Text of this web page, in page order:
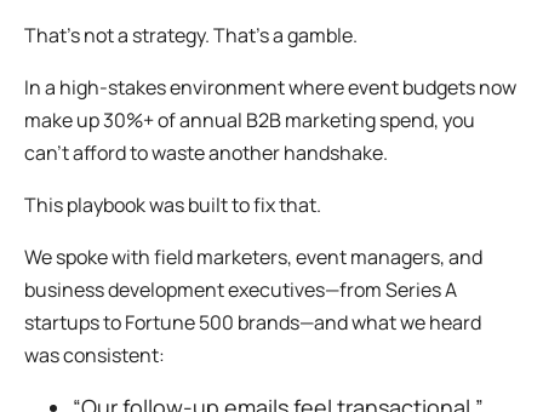
That’s not a strategy. That’s a gamble.
In a high-stakes environment where event budgets now
make up 30%+ of annual B2B marketing spend, you
can’t afford to waste another handshake.
This playbook was built to fix that.
We spoke with field marketers, event managers, and
business development executives—from Series A
startups to Fortune 500 brands—and what we heard
was consistent: